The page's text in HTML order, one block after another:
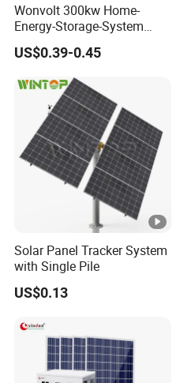
Wonvolt 300kw Home-
Energy-Storage-System
50kw 100kw 150kw 200kw
250kw Hybrid Solar Power
System for Commercial
with Bess 300kwh 500kwh
1mwh
US$0.39-0.45
Solar Panel Tracker System
with Single Pile
US$0.13